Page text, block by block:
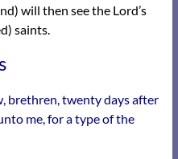
will then see the Lord’s
saints.
brethren, twenty days after
me, for a type of the